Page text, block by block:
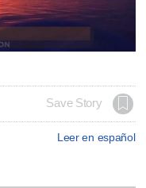
Save Story
Leer en español